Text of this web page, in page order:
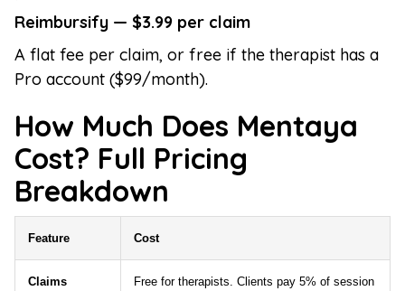
Reimbursify — $3.99 per claim
A flat fee per claim, or free if the therapist has a
Pro account ($99/month).
How Much Does Mentaya
Cost? Full Pricing
Breakdown
Feature Cost
Claims
Free for therapists. Clients pay 5% of session